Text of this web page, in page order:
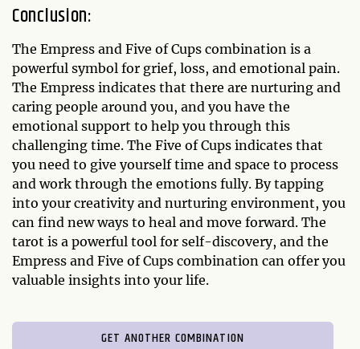
Conclusion:
The Empress and Five of Cups combination is a
powerful symbol for grief, loss, and emotional pain.
The Empress indicates that there are nurturing and
caring people around you, and you have the
emotional support to help you through this
challenging time. The Five of Cups indicates that
you need to give yourself time and space to process
and work through the emotions fully. By tapping
into your creativity and nurturing environment, you
can find new ways to heal and move forward. The
tarot is a powerful tool for self-discovery, and the
Empress and Five of Cups combination can offer you
valuable insights into your life.
GET ANOTHER COMBINATION